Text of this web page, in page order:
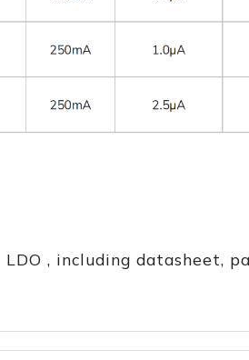
LDO , including datasheet,